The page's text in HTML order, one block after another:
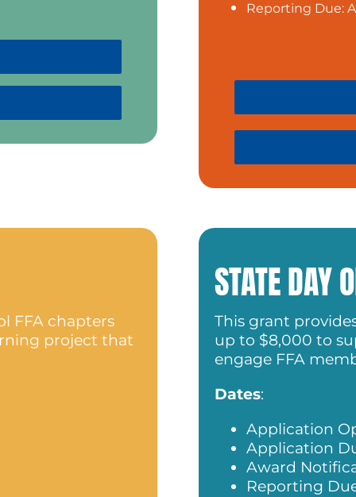
Reporting Due:
FFA chapters
project that
STATE DAY
This grant
up to $8,000 to
engage FFA
Dates:
Application
Application
Award
Reporting